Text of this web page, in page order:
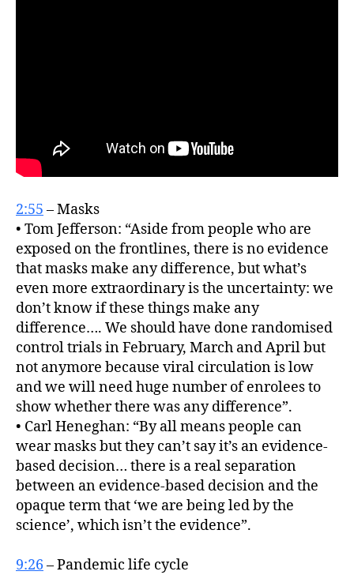
2:55 – Masks
• Tom Jefferson: “Aside from people who are
exposed on the frontlines, there is no evidence
that masks make any difference, but what’s
even more extraordinary is the uncertainty: we
don’t know if these things make any
difference…. We should have done randomised
control trials in February, March and April but
not anymore because viral circulation is low
and we will need huge number of enrolees to
show whether there was any difference”.
• Carl Heneghan: “By all means people can
wear masks but they can’t say it’s an evidence-
based decision… there is a real separation
between an evidence-based decision and the
opaque term that ‘we are being led by the
science’, which isn’t the evidence”.
9:26 – Pandemic life cycle